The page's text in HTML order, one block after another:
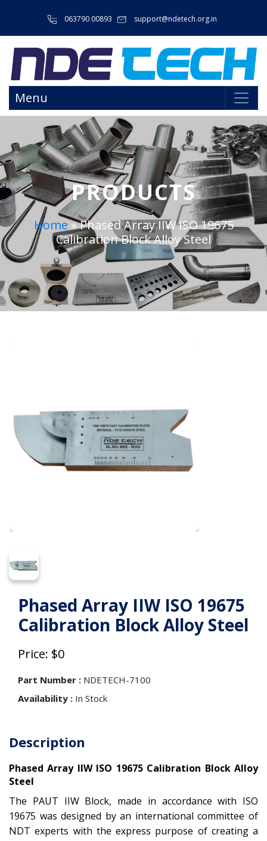
063790 00893 support@ndetech.org.in
Menu
PRODUCTS
Home»Phased Array IIW ISO 19675
Calibration Block Alloy Steel
Phased Array IIW ISO 19675
Calibration Block Alloy Steel
Price: $0
Part Number : NDETECH-7100
Availability : In Stock
Description
Phased Array IIW ISO 19675 Calibration Block Alloy
Steel
The PAUT IIW Block, made in accordance with ISO
19675 was designed by an international committee of
NDT experts with the express purpose of creating a